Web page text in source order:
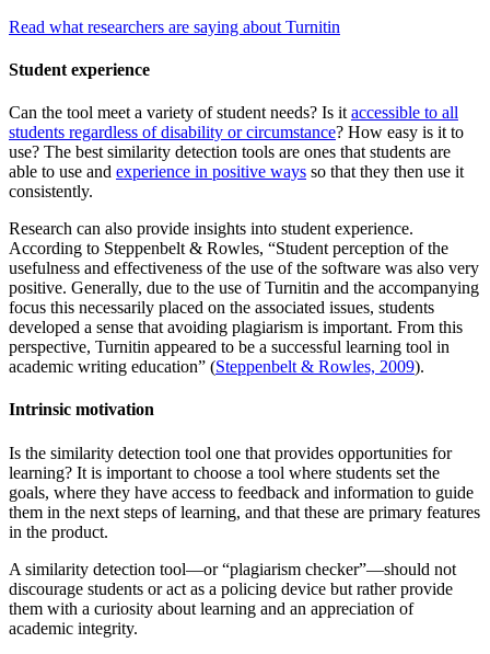
Read what researchers are saying about Turnitin
Student experience
Can the tool meet a variety of student needs? Is it accessible to all
students regardless of disability or circumstance? How easy is it to
use? The best similarity detection tools are ones that students are
able to use and experience in positive ways so that they then use it
consistently.
Research can also provide insights into student experience.
According to Steppenbelt & Rowles, “Student perception of the
usefulness and effectiveness of the use of the software was also very
positive. Generally, due to the use of Turnitin and the accompanying
focus this necessarily placed on the associated issues, students
developed a sense that avoiding plagiarism is important. From this
perspective, Turnitin appeared to be a successful learning tool in
academic writing education” (Steppenbelt & Rowles, 2009).
Intrinsic motivation
Is the similarity detection tool one that provides opportunities for
learning? It is important to choose a tool where students set the
goals, where they have access to feedback and information to guide
them in the next steps of learning, and that these are primary features
in the product.
A similarity detection tool—or “plagiarism checker”—should not
discourage students or act as a policing device but rather provide
them with a curiosity about learning and an appreciation of
academic integrity.